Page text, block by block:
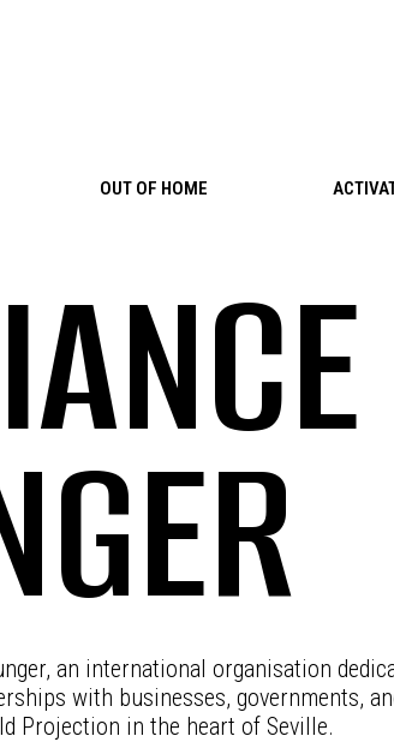
OUT OF HOME
an international organisation
with businesses, governments,
Projection in the heart of Seville.